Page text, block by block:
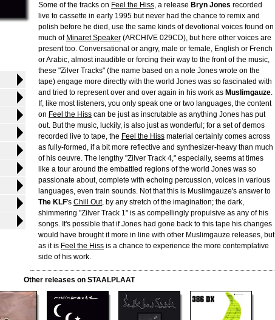
Some of the tracks on Feel the Hiss, a release Bryn Jones recorded
live to cassette in early 1995 but never had the chance to remix and
polish before he died, use the same kinds of devotional voices found on
much of Minaret Speaker (ARCHIVE 029CD), but here other voices are
present too. Conversational or angry, male or female, English or French
or Arabic, almost inaudible or forcing their way to the front of the music,
these "Zilver Tracks" (the name based on a note Jones wrote on the
tape) engage more directly with the world Jones was so fascinated with
and tried to represent over and over again in his work as Muslimgauze.
If, like most listeners, you only speak one or two languages, the content
on Feel the Hiss can be just as inscrutable as anything Jones has put
out. But the music, luckily, is also just as wonderful; for a set of demos
recorded live to tape, the Feel the Hiss material certainly comes across
as fully-formed, if a bit more reflective and synthesizer-heavy than much
of his oeuvre. The lengthy "Zilver Track 4," especially, seems at times
like a tour around the embattled regions of the world Jones was so
passionate about, complete with echoing percussion, voices in various
languages, even train sounds. Not that this is Muslimgauze's answer to
The KLF's Chill Out, by any stretch of the imagination; the dark,
shimmering "Zilver Track 1" is as compellingly propulsive as any of his
songs. It's possible that if Jones had gone back to this tape his changes
would have brought it more in line with other Muslimgauze releases, but
as it is Feel the Hiss is a chance to experience the more contemplative
side of his work.
Other releases on STAALPLAAT